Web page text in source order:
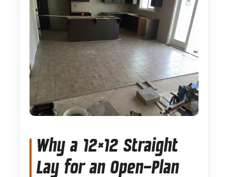
Why a 12×12 Straight
Lay for an Open-Plan